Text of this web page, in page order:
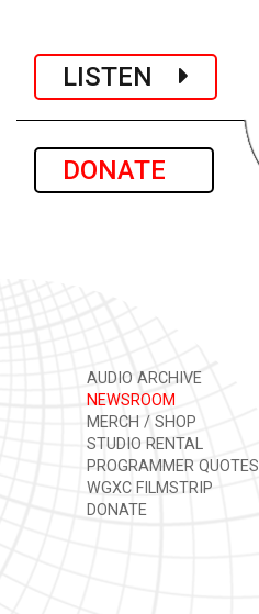
LISTEN
DONATE
AUDIO ARCHIVE
NEWSROOM
MERCH / SHOP
STUDIO RENTAL
PROGRAMMER QUOTES
WGXC FILMSTRIP
DONATE